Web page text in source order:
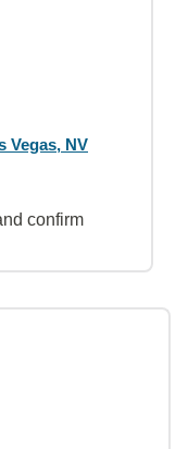
Vegas, NV
confirm